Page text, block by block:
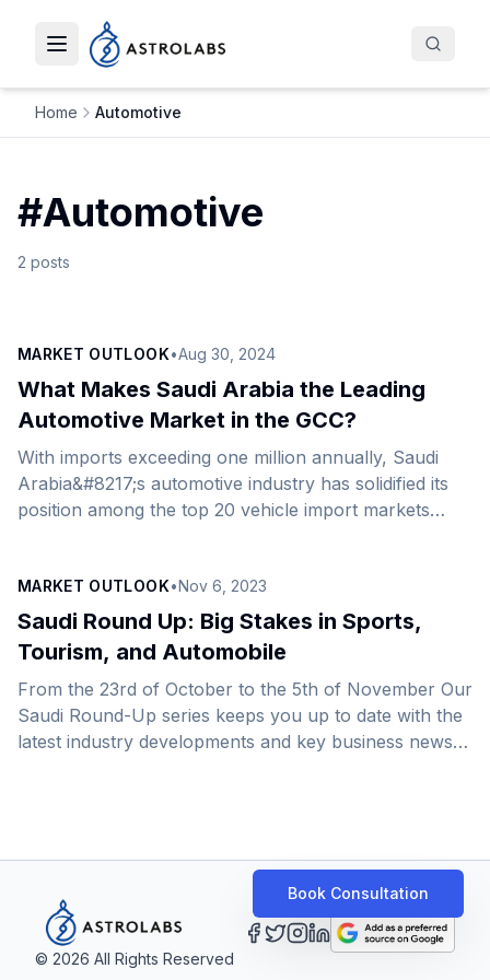
Toggle navigation menu
Home Automotive
#Automotive
2 posts
MARKET OUTLOOK•Aug 30, 2024
What Makes Saudi Arabia the Leading
Automotive Market in the GCC?
With imports exceeding one million annually, Saudi
Arabia&#8217;s automotive industry has solidified its
position among the top 20 vehicle import markets
expansion is largely owed to the government&#8217;s
commitment to advance automotive value chain
production and boost local content amid a broader
effort to revitalize manufacturing. As it forges ahead
to realize this vision, the country aims to produce
300,000 cars annually by 2030 [&hellip;]
MARKET OUTLOOK•Nov 6, 2023
Saudi Round Up: Big Stakes in Sports,
Tourism, and Automobile
From the 23rd of October to the 5th of November Our
Saudi Round-Up series keeps you up to date with the
latest industry developments and key business news
expansion, energy, FinTech advancements, and
transformative construction projects. Sports:&nbsp;
Saudi Arabia set to host the 2034 FIFA World
Cup&nbsp; A Saudi World Cup is merely the pinnacle
© 2026 All Rights Reserved
Book Consultation